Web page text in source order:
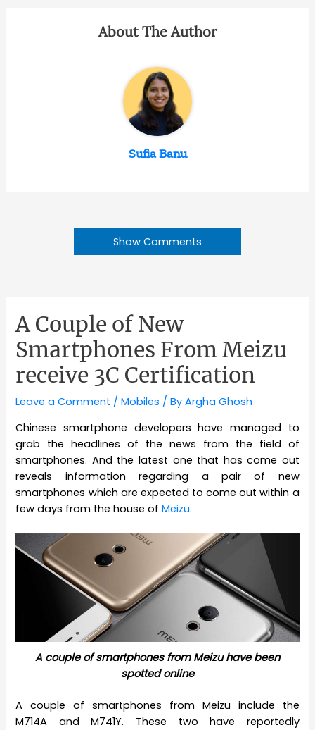
About The Author
Sufia Banu
Show Comments
A Couple of New
Smartphones From Meizu
receive 3C Certification
Leave a Comment /Mobiles / ByArgha Ghosh
Chinese smartphone developers have managed to
grab the headlines of the news from the field of
smartphones. And the latest one that has come out
reveals information regarding a pair of new
smartphones which are expected to come out within a
few days from the house ofMeizu.
A couple of smartphones from Meizu have been
spotted online
A couple of smartphones from Meizu include the
M714A and M741Y. These two have reportedly